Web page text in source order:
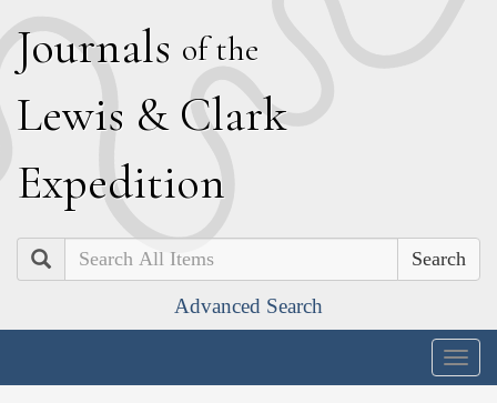
Journals of the
Lewis & Clark
Expedition
Search
Advanced Search